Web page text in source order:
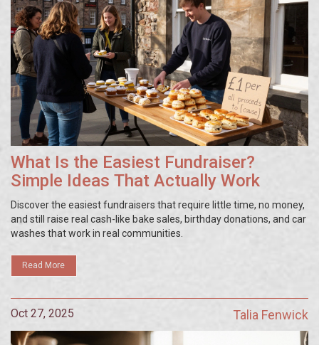
What Is the Easiest Fundraiser?
Simple Ideas That Actually Work
Discover the easiest fundraisers that require little time, no money,
and still raise real cash-like bake sales, birthday donations, and car
washes that work in real communities.
Read More
Oct 27, 2025 Talia Fenwick